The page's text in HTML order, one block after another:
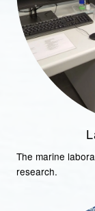
The marine
research.